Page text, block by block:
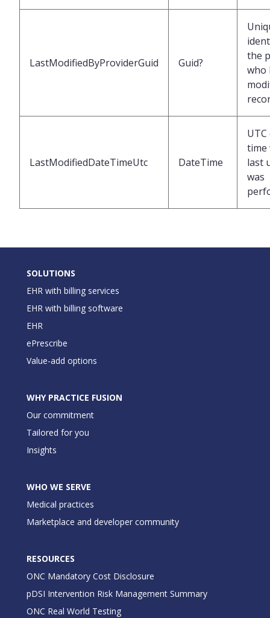
LastModifiedByProviderGuid Guid?
the
who
LastModifiedDateTimeUtc DateTime
time
last
was
SOLUTIONS
EHR with billing services
EHR with billing software
EHR
ePrescribe
Value-add options
WHY PRACTICE FUSION
Our commitment
Tailored for you
Insights
WHO WE SERVE
Medical practices
Marketplace and developer community
RESOURCES
ONC Mandatory Cost Disclosure
pDSI Intervention Risk Management Summary
ONC Real World Testing